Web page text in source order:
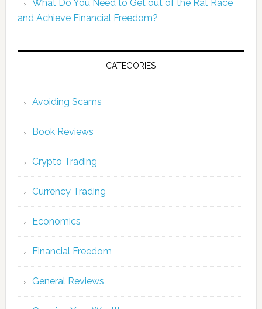
What Do You Need to Get out of the Rat Race
and Achieve Financial Freedom?
CATEGORIES
Avoiding Scams
Book Reviews
Crypto Trading
Currency Trading
Economics
Financial Freedom
General Reviews